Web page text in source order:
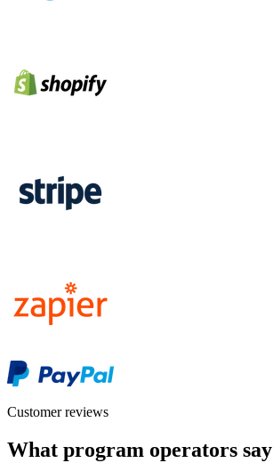
Customer reviews
What program operators say